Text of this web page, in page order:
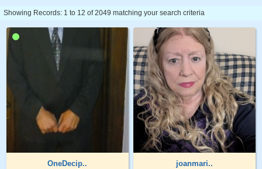
Showing Records: 1 to 12 of 2049 matching your search criteria
OneDecip..
joanmari..